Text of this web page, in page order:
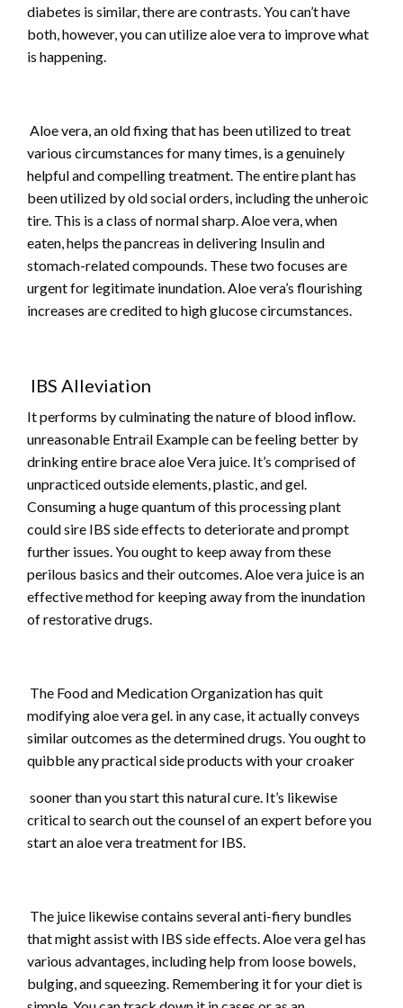
diabetes is similar, there are contrasts. You can’t have
both, however, you can utilize aloe vera to improve what
is happening.
Aloe vera, an old fixing that has been utilized to treat
various circumstances for many times, is a genuinely
helpful and compelling treatment. The entire plant has
been utilized by old social orders, including the unheroic
tire. This is a class of normal sharp. Aloe vera, when
eaten, helps the pancreas in delivering Insulin and
stomach-related compounds. These two focuses are
urgent for legitimate inundation. Aloe vera’s flourishing
increases are credited to high glucose circumstances.
IBS Alleviation
It performs by culminating the nature of blood inflow.
unreasonable Entrail Example can be feeling better by
drinking entire brace aloe Vera juice. It’s comprised of
unpracticed outside elements, plastic, and gel.
Consuming a huge quantum of this processing plant
could sire IBS side effects to deteriorate and prompt
further issues. You ought to keep away from these
perilous basics and their outcomes. Aloe vera juice is an
effective method for keeping away from the inundation
of restorative drugs.
The Food and Medication Organization has quit
modifying aloe vera gel. in any case, it actually conveys
similar outcomes as the determined drugs. You ought to
quibble any practical side products with your croaker
sooner than you start this natural cure. It’s likewise
critical to search out the counsel of an expert before you
start an aloe vera treatment for IBS.
The juice likewise contains several anti-fiery bundles
that might assist with IBS side effects. Aloe vera gel has
various advantages, including help from loose bowels,
bulging, and squeezing. Remembering it for your diet is